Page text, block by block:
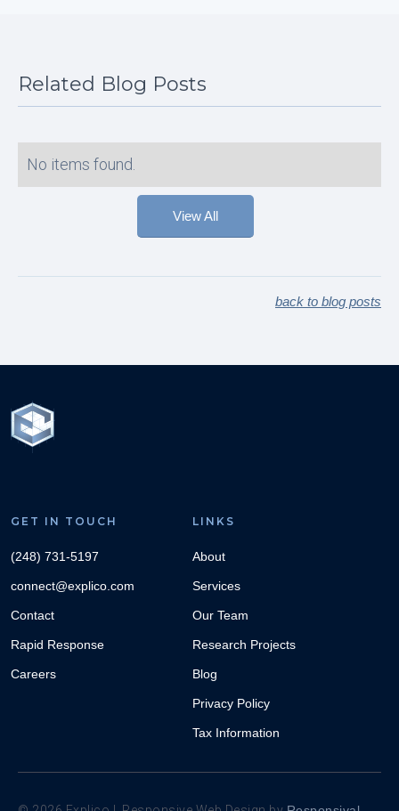
Related Blog Posts
No items found.
View All
back to blog posts
GET IN TOUCH
(248) 731-5197
connect@explico.com
Contact
Rapid Response
Careers
LINKS
About
Services
Our Team
Research Projects
Blog
Privacy Policy
Tax Information